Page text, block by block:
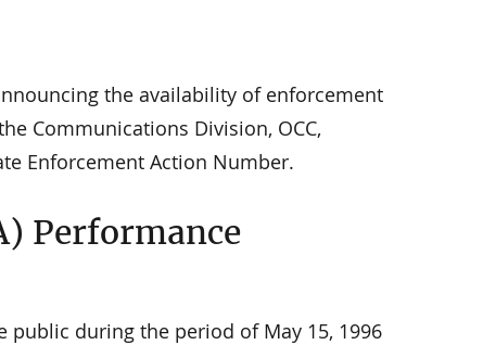
the availability of enforcement
Communications Division, OCC,
Enforcement Action Number.
Performance
public during the period of May 15, 1996